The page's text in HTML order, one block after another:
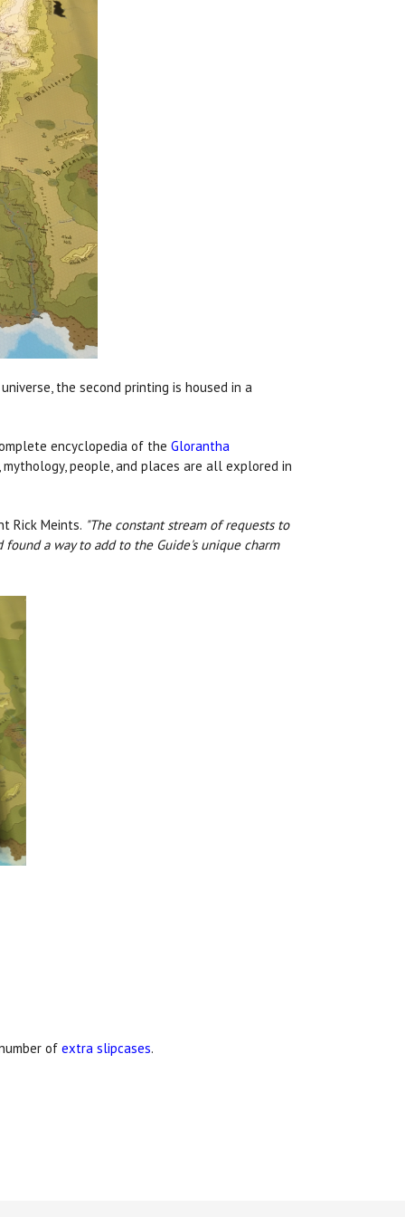
the second printing is housed in a
encyclopedia of the Glorantha
people, and places are all explored in
Rick Meints. "The constant stream of requests to
a way to add to the Guide's unique charm
of extra slipcases.